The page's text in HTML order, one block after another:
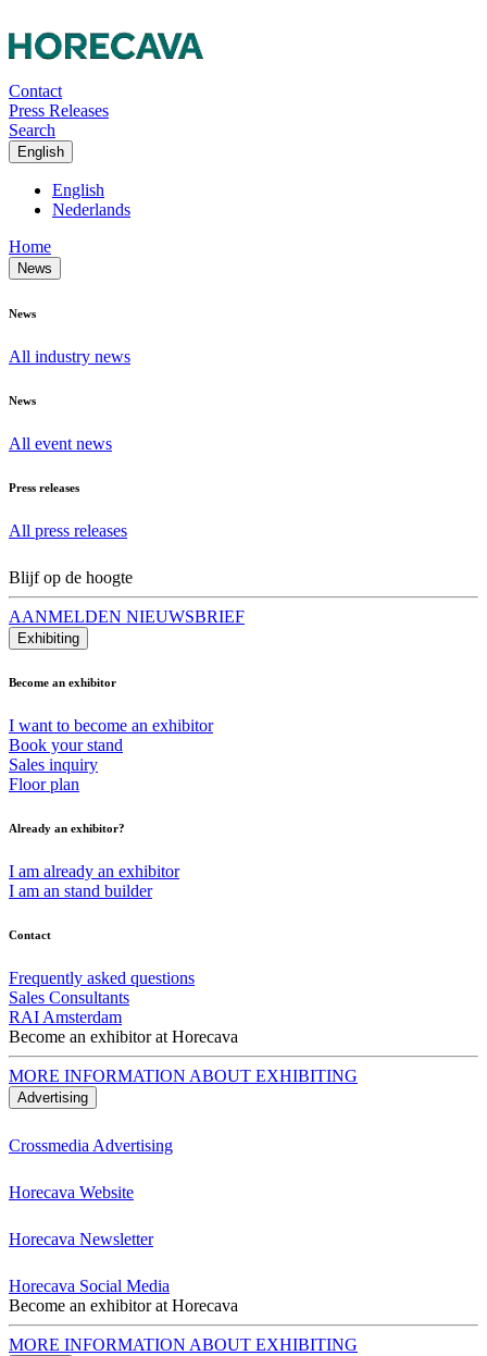
Contact
Press Releases
Search
English
English
Nederlands
Home
News
News
All industry news
News
All event news
Press releases
All press releases
Blijf op de hoogte
AANMELDEN NIEUWSBRIEF
Exhibiting
Become an exhibitor
I want to become an exhibitor
Book your stand
Sales inquiry
Floor plan
Already an exhibitor?
I am already an exhibitor
I am an stand builder
Contact
Frequently asked questions
Sales Consultants
RAI Amsterdam
Become an exhibitor at Horecava
MORE INFORMATION ABOUT EXHIBITING
Advertising
Crossmedia Advertising
Horecava Website
Horecava Newsletter
Horecava Social Media
Become an exhibitor at Horecava
MORE INFORMATION ABOUT EXHIBITING